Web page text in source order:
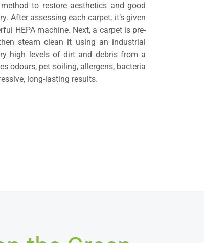
to restore aesthetics and good
After assessing each carpet, it’s given
HEPA machine. Next, a carpet is pre-
steam clean it using an industrial
high levels of dirt and debris from a
odours, pet soiling, allergens, bacteria
long-lasting results.